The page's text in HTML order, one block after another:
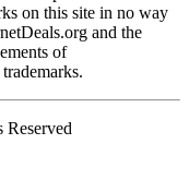
on this site in no way
and the
of